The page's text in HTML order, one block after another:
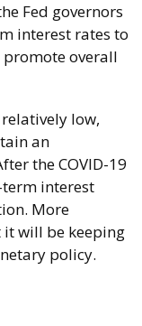
Fed governors
interest rates to
overall
low,
an
the COVID-19
interest
More
it will be keeping
policy.